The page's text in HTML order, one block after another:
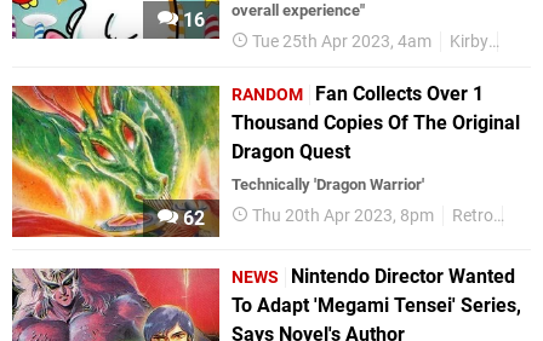
16
overall experience"
Tue 25th Apr 2023, 4am Kirby
62
RANDOM
Fan Collects Over 1
Thousand Copies Of The Original
Dragon Quest
Technically 'Dragon Warrior'
Thu 20th Apr 2023, 8pm Retro
NEWS
Nintendo Director Wanted
To Adapt 'Megami Tensei' Series,
Says Novel's Author